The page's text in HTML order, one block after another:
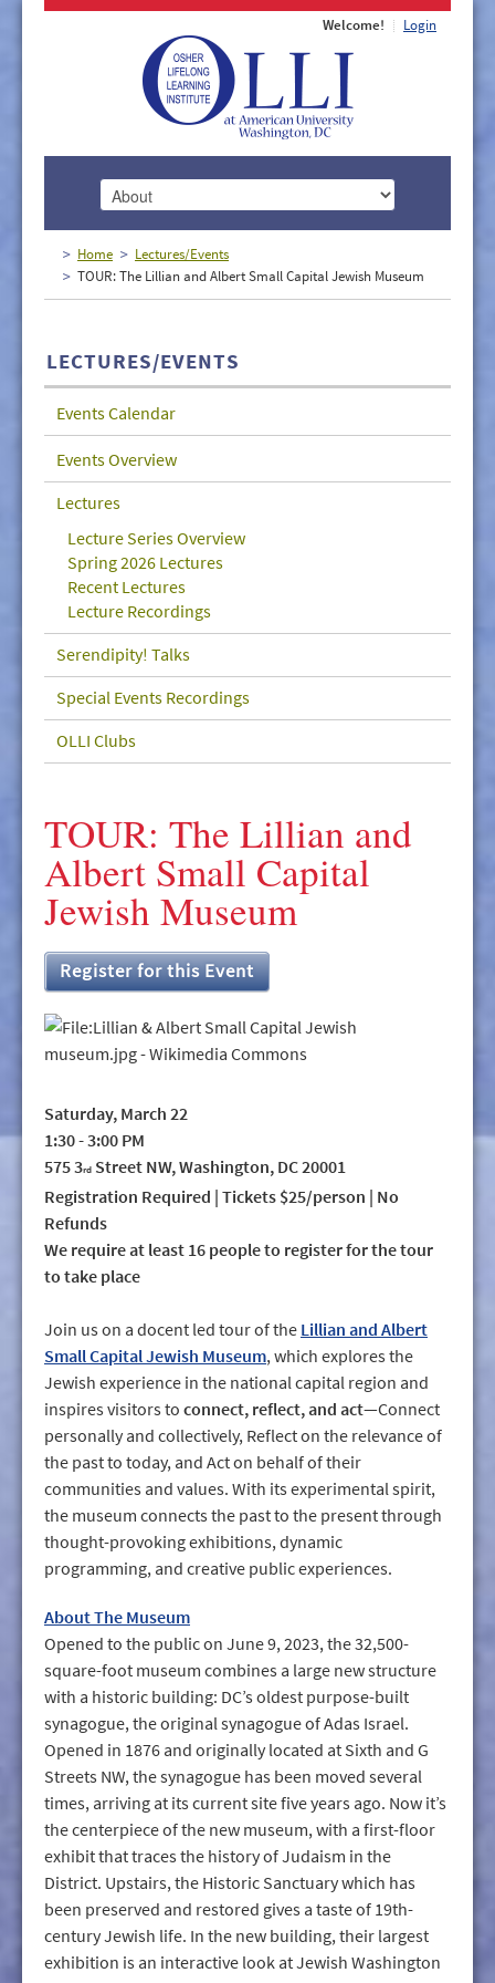
Welcome! Login
ABOUT
CLASSES
LECTURES/EVENTS
MEDIA
Home
Lectures/Events
TOUR: The Lillian and Albert Small Capital Jewish Museum
LECTURES/EVENTS
Events Calendar
Events Overview
Lectures
Lecture Series Overview
Spring 2026 Lectures
Recent Lectures
Lecture Recordings
Serendipity! Talks
Special Events Recordings
OLLI Clubs
TOUR: The Lillian and
Albert Small Capital
Jewish Museum
Register for this Event
Saturday, March 22
1:30 - 3:00 PM
575 3rd Street NW, Washington, DC 20001
Registration Required | Tickets $25/person | No
Refunds
We require at least 16 people to register for the tour
to take place
Join us on a docent led tour of the Lillian and Albert
Small Capital Jewish Museum, which explores the
Jewish experience in the national capital region and
inspires visitors to connect, reflect, and act—Connect
personally and collectively, Reflect on the relevance of
the past to today, and Act on behalf of their
communities and values. With its experimental spirit,
the museum connects the past to the present through
thought-provoking exhibitions, dynamic
programming, and creative public experiences.
About The Museum
Opened to the public on June 9, 2023, the 32,500-
square-foot museum combines a large new structure
with a historic building: DC’s oldest purpose-built
synagogue, the original synagogue of Adas Israel.
Opened in 1876 and originally located at Sixth and G
Streets NW, the synagogue has been moved several
times, arriving at its current site five years ago. Now it’s
the centerpiece of the new museum, with a first-floor
exhibit that traces the history of Judaism in the
District. Upstairs, the Historic Sanctuary which has
been preserved and restored gives a taste of 19th-
century Jewish life. In the new building, their largest
exhibition is an interactive look at Jewish Washington